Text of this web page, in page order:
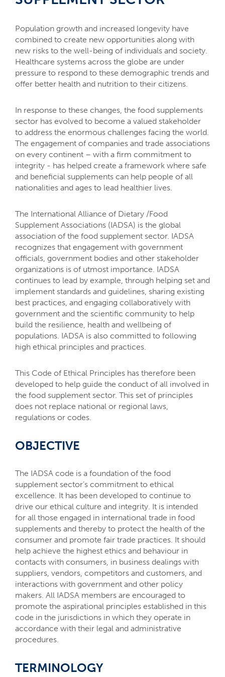
Contact us
lock_outline
Member
login
Population growth and increased longevity have
combined to create new opportunities along with
new risks to the well-being of individuals and society.
Healthcare systems across the globe are under
pressure to respond to these demographic trends and
offer better health and nutrition to their citizens.
In response to these changes, the food supplements
sector has evolved to become a valued stakeholder
to address the enormous challenges facing the world.
The engagement of companies and trade associations
on every continent – with a firm commitment to
integrity - has helped create a framework where safe
and beneficial supplements can help people of all
nationalities and ages to lead healthier lives.
The International Alliance of Dietary /Food
Supplement Associations (IADSA) is the global
association of the food supplement sector. IADSA
recognizes that engagement with government
officials, government bodies and other stakeholder
organizations is of utmost importance. IADSA
continues to lead by example, through helping set and
implement standards and guidelines, sharing existing
best practices, and engaging collaboratively with
government and the scientific community to help
build the resilience, health and wellbeing of
populations. IADSA is also committed to following
high ethical principles and practices.
This Code of Ethical Principles has therefore been
developed to help guide the conduct of all involved in
the food supplement sector. This set of principles
does not replace national or regional laws,
regulations or codes.
OBJECTIVE
The IADSA code is a foundation of the food
supplement sector’s commitment to ethical
excellence. It has been developed to continue to
drive our ethical culture and integrity. It is intended
for all those engaged in international trade in food
supplements and thereby to protect the health of the
consumer and promote fair trade practices. It should
help achieve the highest ethics and behaviour in
contacts with consumers, in business dealings with
suppliers, vendors, competitors and customers, and
interactions with government and other policy
makers. All IADSA members are encouraged to
promote the aspirational principles established in this
code in the jurisdictions in which they operate in
accordance with their legal and administrative
procedures.
TERMINOLOGY